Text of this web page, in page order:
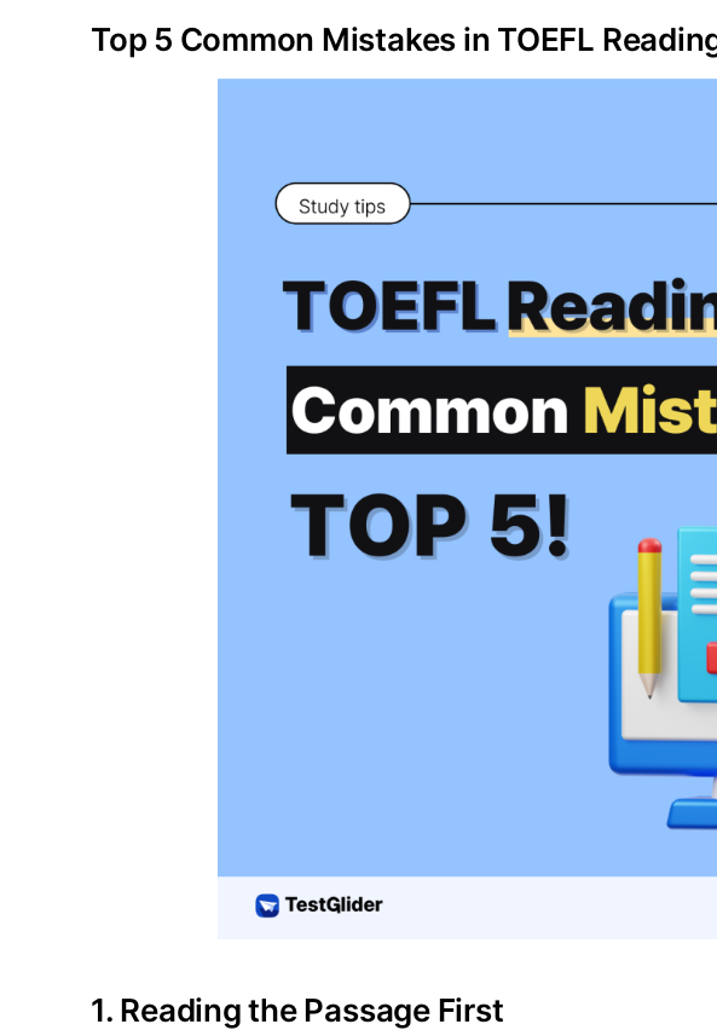
Top 5 Common Mistakes in TOEFL
1. Reading the Passage First